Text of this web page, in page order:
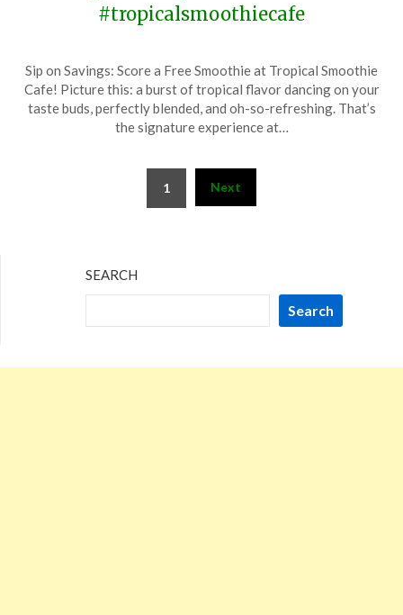
#tropicalsmoothiecafe
on
June
14,
TheCouponsApp
Sip on Savings: Score a Free Smoothie at Tropical Smoothie
Cafe! Picture this: a burst of tropical flavor dancing on your
taste buds, perfectly blended, and oh-so-refreshing. That’s
the signature experience at…
1 Next
SEARCH
Search